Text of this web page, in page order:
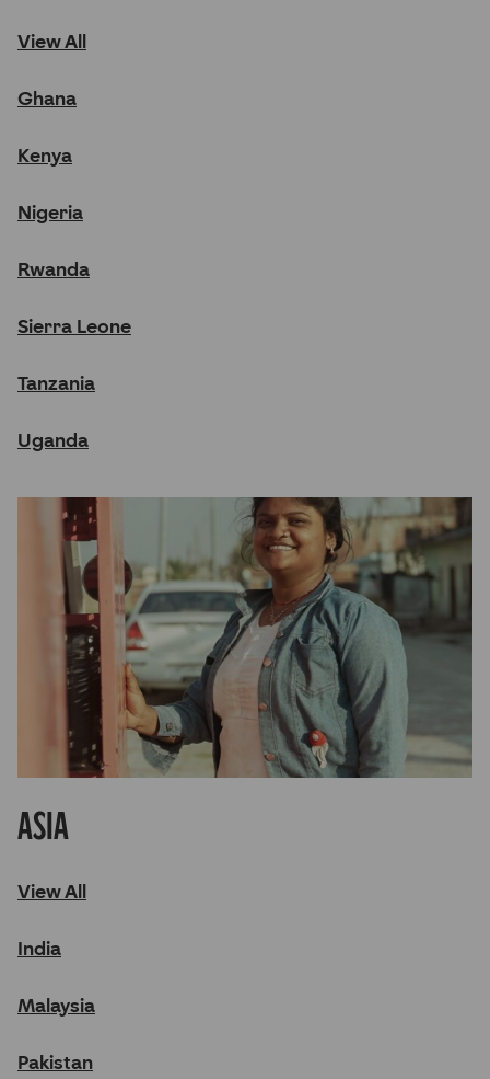
View All
Ghana
Kenya
Nigeria
Rwanda
Sierra Leone
Tanzania
Uganda
Asia
View All
India
Malaysia
Pakistan